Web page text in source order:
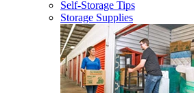
Self-Storage Tips
Storage Supplies